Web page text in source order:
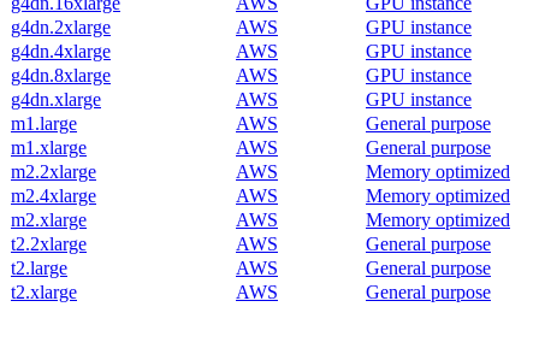
g4dn.2xlarge
AWS
GPU instance
g4dn.4xlarge
AWS
GPU instance
g4dn.8xlarge
AWS
GPU instance
g4dn.xlarge
AWS
GPU instance
m1.large
AWS
General purpose
m1.xlarge
AWS
General purpose
m2.2xlarge
AWS
Memory optimized
m2.4xlarge
AWS
Memory optimized
m2.xlarge
AWS
Memory optimized
t2.2xlarge
AWS
General purpose
t2.large
AWS
General purpose
t2.xlarge
AWS General purpose